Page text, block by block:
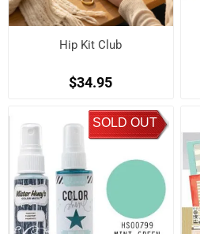
Hip Kit Club
$34.95
SOLD OUT